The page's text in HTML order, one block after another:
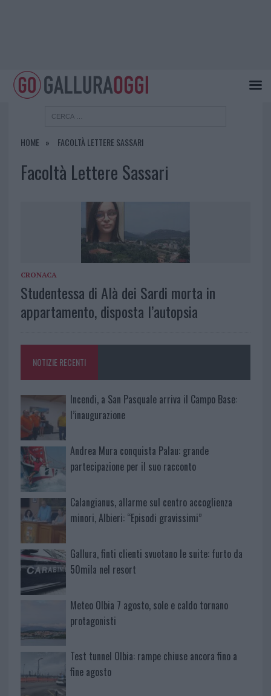
HOME FACOLTÀ LETTERE SASSARI
Facoltà Lettere Sassari
CRONACA
Studentessa di Alà dei Sardi morta in
appartamento, disposta l’autopsia
NOTIZIE RECENTI
Incendi, a San Pasquale arriva il Campo Base:
l’inaugurazione
Andrea Mura conquista Palau: grande
partecipazione per il suo racconto
Calangianus, allarme sul centro accoglienza
minori, Albieri: “Episodi gravissimi”
Gallura, finti clienti svuotano le suite: furto da
50mila nel resort
Meteo Olbia 7 agosto, sole e caldo tornano
protagonisti
Test tunnel Olbia: rampe chiuse ancora fino a
fine agosto